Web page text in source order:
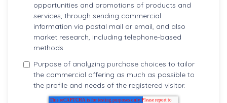
opportunities and promotions of products and
services, through sending commercial
information via postal mail or email, and also
market research, including telephone-based
methods.
Purpose of analyzing purchase choices to tailor
the commercial offering as much as possible to
the profile and needs of the registered visitor.